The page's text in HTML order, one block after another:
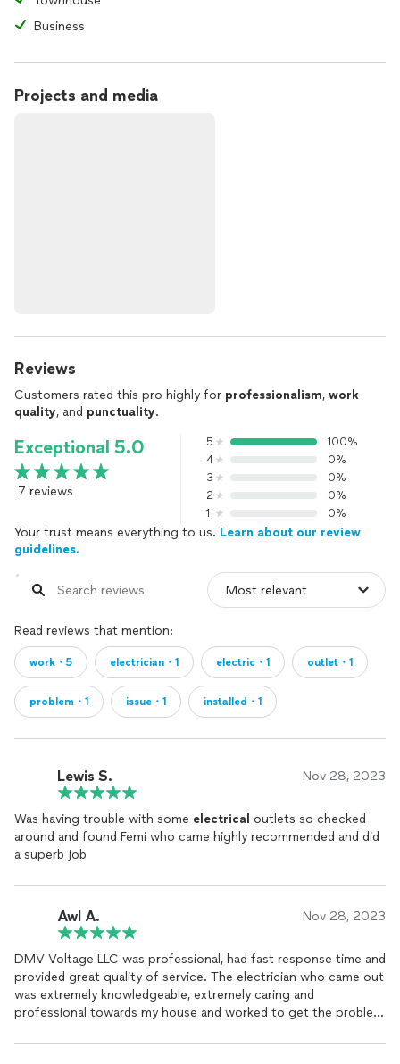
Business
Projects and media
Reviews
Customers rated this pro highly for professionalism, work
quality, and punctuality.
Exceptional 5.0
7 reviews
5
100%
4
0%
3
0%
2
0%
1
0%
Your trust means everything to us. Learn about our review
guidelines.
Read reviews that mention:
work・5 electrician・1 electric・1 outlet・1
problem・1 issue・1 installed・1
Lewis S. Nov 28, 2023
Was having trouble with some electrical outlets so checked
around and found Femi who came highly recommended and did
a superb job
Awl A. Nov 28, 2023
DMV Voltage LLC was professional, had fast response time and
provided great quality of service. The electrician who came out
was extremely knowledgeable, extremely caring and
professional towards my house and worked to get the problem
with DMV Voltage, and I will be using them moving forward.